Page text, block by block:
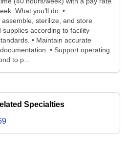
What you’ll do: •
sterilize, and store
according to facility
• Maintain accurate
• Support operating
to p...
Specialties